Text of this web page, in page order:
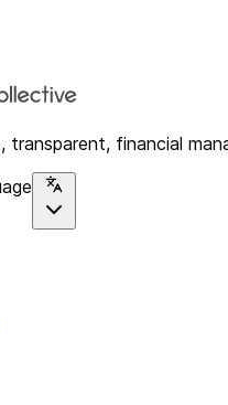
transparent, financial